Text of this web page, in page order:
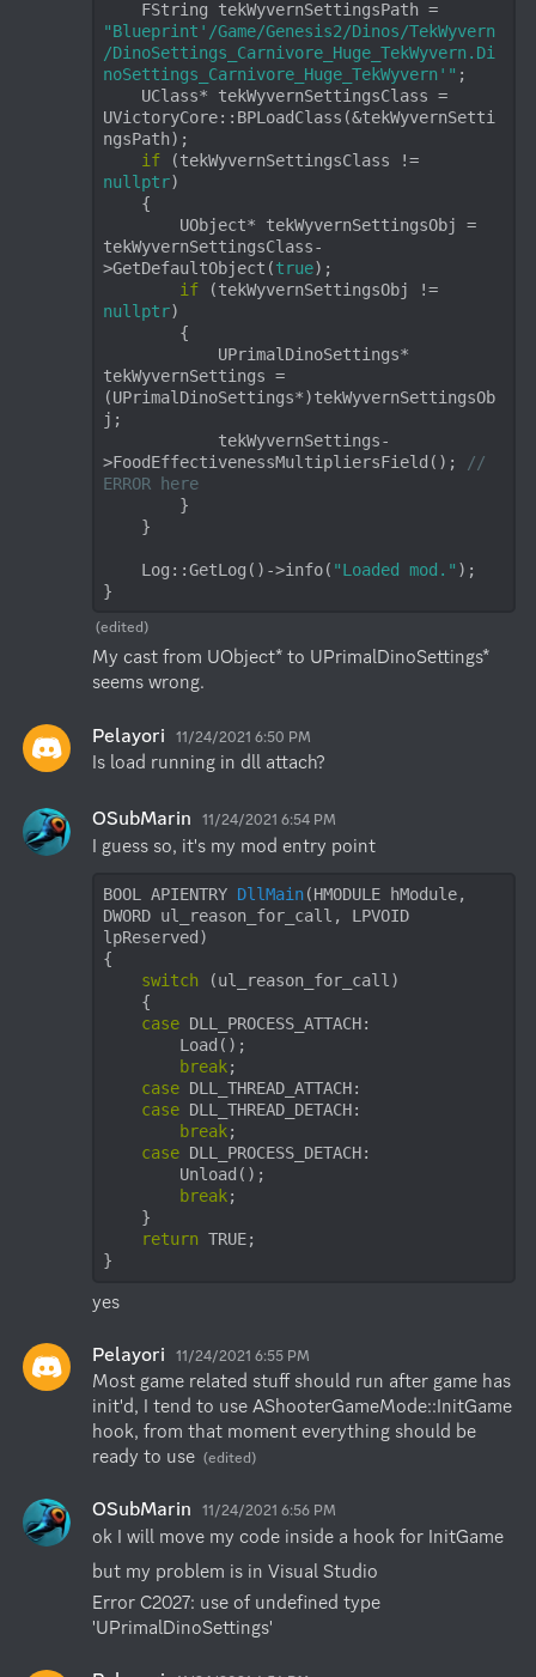
"Blueprint'/Game/Genesis2/Dinos/TekWyvern
/DinoSettings_Carnivore_Huge_TekWyvern.Di
noSettings_Carnivore_Huge_TekWyvern'" ;
UVictoryCore::BPLoadClass(&tekWyvernSetti
ngsPath);
if
nullptr)
tekWyvernSettingsClass-
>GetDefaultObject(true);
if
nullptr)
tekWyvernSettings =
(UPrimalDinoSettings*)tekWyvernSettingsOb
j;
>FoodEffectivenessMultipliersField();
//
ERROR here
    Log::GetLog()->info(
"Loaded mod." );
}
(edited)
My cast from UObject* to UPrimalDinoSettings*
seems wrong.
Pelayori 11/24/2021 6:50 PM
Is load running in dll attach?
OSubMarin 11/24/2021 6:54 PM
I guess so, it's my mod entry point
BOOL APIENTRY DllMain(HMODULE hModule,
DWORD ul_reason_for_call, LPVOID
lpReserved)
{
switch (ul_reason_for_call)
case DLL_PROCESS_ATTACH:
break;
case DLL_THREAD_ATTACH:
case DLL_THREAD_DETACH:
break;
case DLL_PROCESS_DETACH:
break;
return TRUE;
}
yes
Pelayori 11/24/2021 6:55 PM
Most game related stuff should run after game has
init'd, I tend to use AShooterGameMode::InitGame
hook, from that moment everything should be
ready to use (edited)
OSubMarin 11/24/2021 6:56 PM
ok I will move my code inside a hook for InitGame
but my problem is in Visual Studio
Error C2027: use of undefined type
'UPrimalDinoSettings'